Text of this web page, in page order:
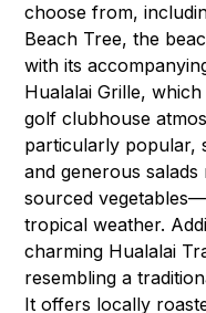
choose from,
Beach Tree, the
with its
Hualalai Grille,
golf clubhouse
particularly popular,
and generous
sourced
tropical weather.
charming Hualalai
resembling a
It offers locally